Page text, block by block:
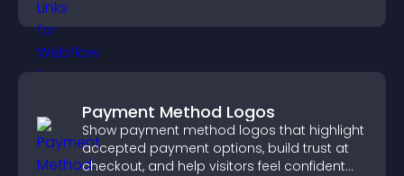
Payment Method Logos
Show payment method logos that highlight
accepted payment options, build trust at
checkout, and help visitors feel confident